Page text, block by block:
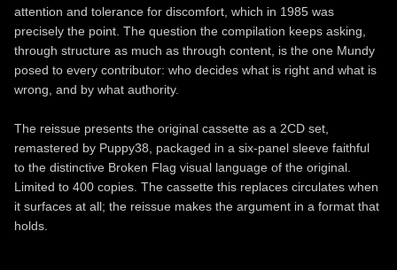
attention and tolerance for discomfort, which in 1985 was
precisely the point. The question the compilation keeps asking,
through structure as much as through content, is the one Mundy
posed to every contributor: who decides what is right and what is
wrong, and by what authority.
The reissue presents the original cassette as a 2CD set,
remastered by Puppy38, packaged in a six-panel sleeve faithful
to the distinctive Broken Flag visual language of the original.
Limited to 400 copies. The cassette this replaces circulates when
it surfaces at all; the reissue makes the argument in a format that
holds.